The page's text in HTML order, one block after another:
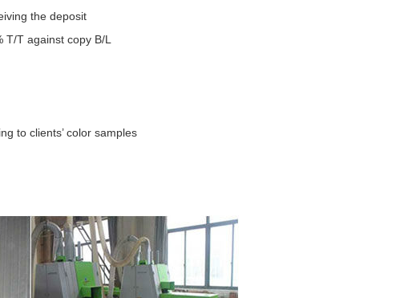
the deposit
T/T against copy B/L
to clients’ color samples